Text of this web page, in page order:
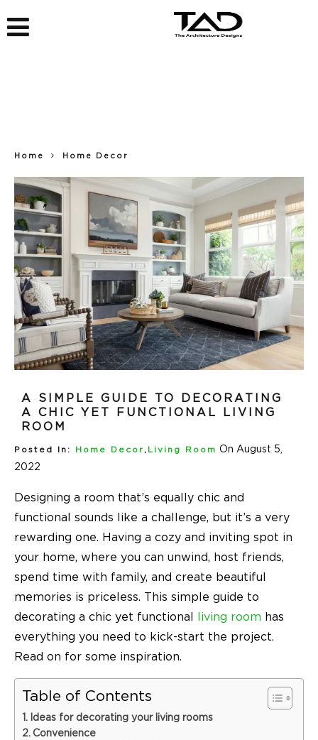
Home Home Decor
A SIMPLE GUIDE TO DECORATING
A CHIC YET FUNCTIONAL LIVING
ROOM
Posted In: Home Decor , Living Room On August 5,
2022
Designing a room that’s equally chic and
functional sounds like a challenge, but it’s a very
rewarding one. Having a cozy and inviting spot in
your home, where you can unwind, host friends,
spend time with family, and create beautiful
memories is priceless. This simple guide to
decorating a chic yet functional
living room has
everything you need to kick-start the project.
Read on for some inspiration.
Table of Contents
Ideas for decorating your living rooms
Convenience